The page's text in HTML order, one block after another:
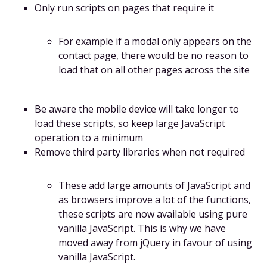
Only run scripts on pages that require it
For example if a modal only appears on the
contact page, there would be no reason to
load that on all other pages across the site
Be aware the mobile device will take longer to
load these scripts, so keep large JavaScript
operation to a minimum
Remove third party libraries when not required
These add large amounts of JavaScript and
as browsers improve a lot of the functions,
these scripts are now available using pure
vanilla JavaScript. This is why we have
moved away from jQuery in favour of using
vanilla JavaScript.